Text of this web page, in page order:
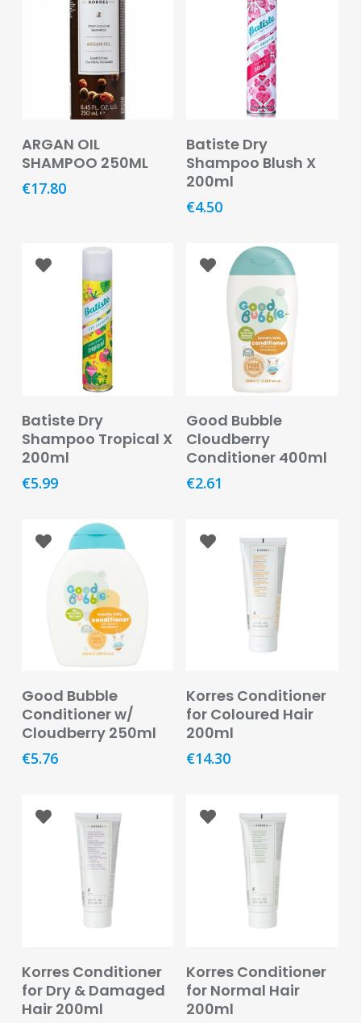
Skin
Care
Sun
&
Sexual
Health
Health
&
Pharmacy
bacterial
Disinfectants
&
Hay
Baby
&
Kids
Bites
Stings
Cold,
Diet
&
Weight
Management
Ear,
Ear
Care
Add To Basket
ARGAN OIL
SHAMPOO 250ML
€17.80
Read More
Batiste Dry
Shampoo Blush X
200ml
€4.50
Read More
Batiste Dry
Shampoo Tropical X
200ml
€5.99
Read More
Good Bubble
Cloudberry
Conditioner 400ml
€2.61
Read More
Good Bubble
Conditioner w/
Cloudberry 250ml
€5.76
Read More
Korres Conditioner
for Coloured Hair
200ml
€14.30
Add To Basket
Korres Conditioner
for Dry & Damaged
Hair 200ml
Read More
Korres Conditioner
for Normal Hair
200ml